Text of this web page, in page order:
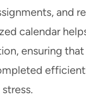
and
calendar
ensuring